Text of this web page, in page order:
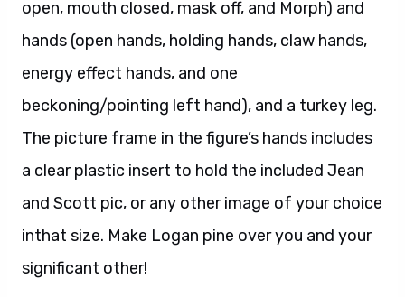
open, mouth closed, mask off, and Morph) and
hands (open hands, holding hands, claw hands,
energy effect hands, and one
beckoning/pointing left hand), and a turkey leg.
The picture frame in the figure’s hands includes
a clear plastic insert to hold the included Jean
and Scott pic, or any other image of your choice
inthat size. Make Logan pine over you and your
significant other!